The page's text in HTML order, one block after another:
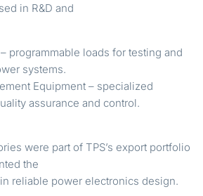
in R&D and
programmable loads for testing and
systems.
Equipment – specialized
assurance and control.
were part of TPS’s export portfolio
the
reliable power electronics design.